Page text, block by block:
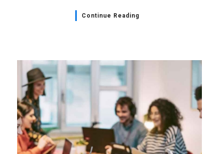
Continue Reading